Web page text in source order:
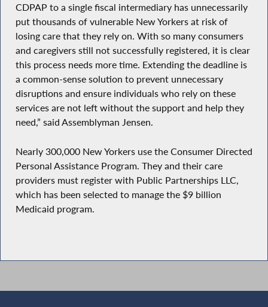
CDPAP to a single fiscal intermediary has unnecessarily
put thousands of vulnerable New Yorkers at risk of
losing care that they rely on. With so many consumers
and caregivers still not successfully registered, it is clear
this process needs more time. Extending the deadline is
a common-sense solution to prevent unnecessary
disruptions and ensure individuals who rely on these
services are not left without the support and help they
need,” said Assemblyman Jensen.
Nearly 300,000 New Yorkers use the Consumer Directed
Personal Assistance Program. They and their care
providers must register with Public Partnerships LLC,
which has been selected to manage the $9 billion
Medicaid program.